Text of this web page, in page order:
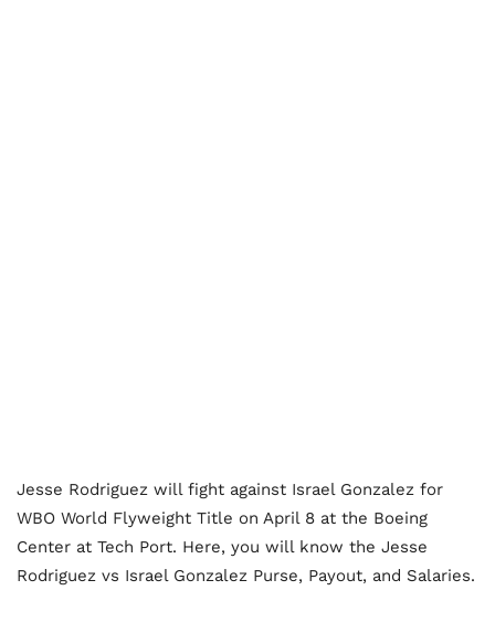
Jesse Rodriguez will fight against Israel Gonzalez for
WBO World Flyweight Title on April 8 at the Boeing
Center at Tech Port. Here, you will know the Jesse
Rodriguez vs Israel Gonzalez Purse, Payout, and Salaries.